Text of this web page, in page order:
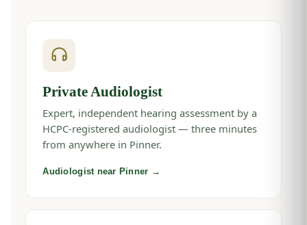
Private Audiologist
Expert, independent hearing assessment by a
HCPC-registered audiologist — three minutes
from anywhere in Pinner.
Audiologist near Pinner →